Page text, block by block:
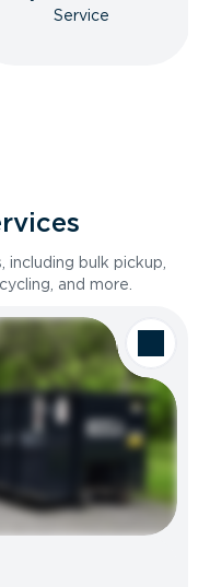
Service
bulk pickup,
and more.